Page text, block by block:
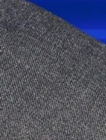
disruption
to $3.5 billion